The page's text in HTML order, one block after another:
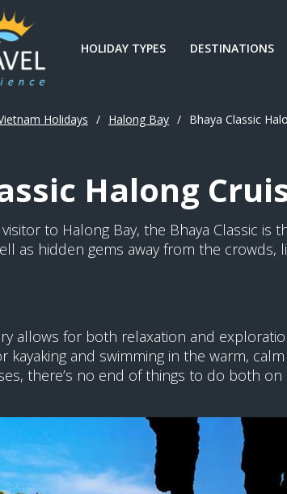
HOLIDAY TYPES DESTINATIONS
Holidays / Halong Bay / Bhaya Classic
Halong
to Halong Bay, the Bhaya Classic is
as hidden gems away from the
allows for both relaxation and
kayaking and swimming in the warm,
there’s no end of things to do both on